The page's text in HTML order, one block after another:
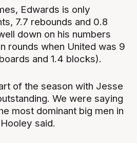
Edwards is only
7.7 rebounds and 0.8
down on his numbers
rounds when United was 9
and 1.4 blocks).
of the season with Jesse
We were saying
most dominant big men in
said.